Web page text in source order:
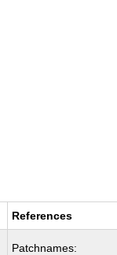
References
Patchnames: